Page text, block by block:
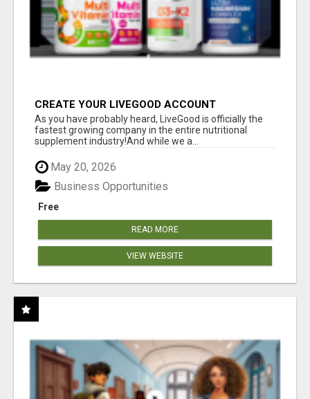
CREATE YOUR LIVEGOOD ACCOUNT
As you have probably heard, LiveGood is officially the
fastest growing company in the entire nutritional
supplement industry!​And while we a...
May 20, 2026
Free
Business Opportunities
READ MORE
VIEW WEBSITE